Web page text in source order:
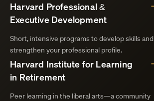
Harvard Professional &
Executive Development
Short, intensive programs to develop skills and
strengthen your professional profile.
Harvard Institute for Learning
in Retirement
Peer learning in the liberal arts—a community